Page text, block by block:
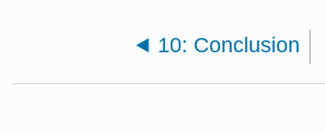
10: Conclusion